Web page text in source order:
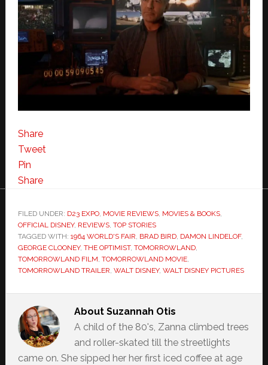
Share
Tweet
Pin
Share
FILED UNDER: D23 EXPO, MOVIE REVIEWS, MOVIES & BOOKS,
OFFICIAL DISNEY, REVIEWS, TOP STORIES
TAGGED WITH: 1964 WORLD'S FAIR, BRAD BIRD, DAMON LINDELOF,
GEORGE CLOONEY, THE OPTIMIST, TOMORROWLAND,
TOMORROWLAND FILM, TOMORROWLAND MOVIE,
TOMORROWLAND TRAILER, WALT DISNEY, WALT DISNEY PICTURES
About Suzannah Otis
A child of the 80's, Zanna climbed trees
and roller-skated till the streetlights
came on. She sipped her her first iced coffee at age